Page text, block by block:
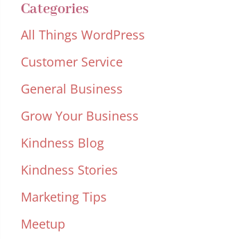
Categories
All Things WordPress
Customer Service
General Business
Grow Your Business
Kindness Blog
Kindness Stories
Marketing Tips
Meetup